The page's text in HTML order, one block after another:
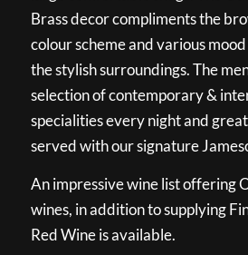
Brass decor compliments the
colour scheme and various
the stylish surroundings. The
selection of contemporary &
specialities every night and
served with our signature
An impressive wine list offering
wines, in addition to supplying
Red Wine is available.